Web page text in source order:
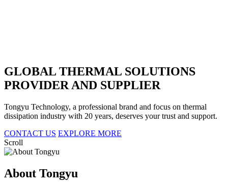
GLOBAL THERMAL SOLUTIONS
PROVIDER AND SUPPLIER
Tongyu Technology, a professional brand and focus on thermal
dissipation industry with 20 years, deserves your trust and support.
CONTACT US EXPLORE MORE
Scroll
About Tongyu